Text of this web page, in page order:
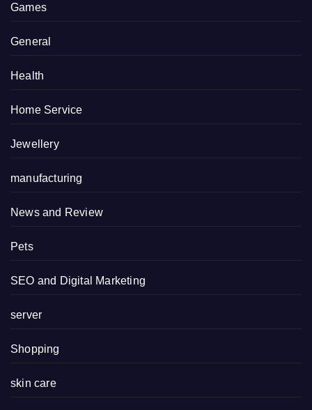
Games
General
Health
Home Service
Jewellery
manufacturing
News and Review
Pets
SEO and Digital Marketing
server
Shopping
skin care